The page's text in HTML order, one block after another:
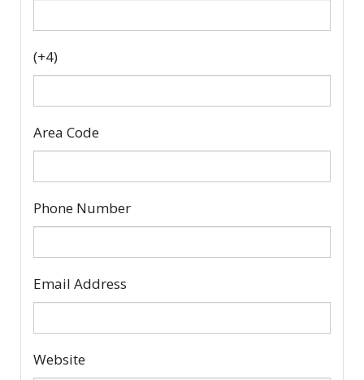
(+4)
Area Code
Phone Number
Email Address
Website